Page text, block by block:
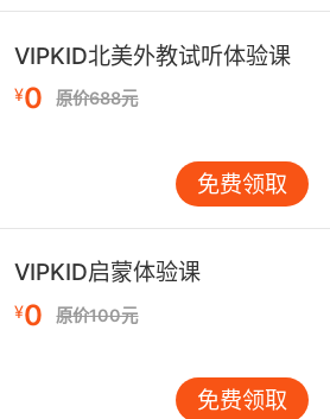
or in one's mind or
with her wedding ring"
screws"
the idea of running for the
as if it were a game
seriously;
on their opponents"
VIPKID北美外教试听体验课
¥0 原价688元
免费领取
VIPKID启蒙体验课
¥0 原价100元
免费领取